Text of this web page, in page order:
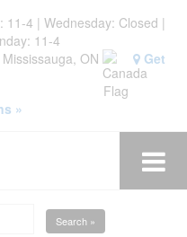
11-4 | Wednesday: Closed |
11-4
ON Get
»
Search »